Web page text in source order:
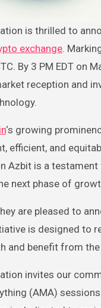
exchange.
By 3 PM EDT on
reception and
‘s growing
efficient, and
Azbit is a
next phase of
are pleased to
is designed
and benefit from
invites our
(AMA)